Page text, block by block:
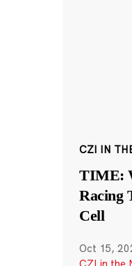
CZI IN
TIME:
Racing
Cell
Oct 15,